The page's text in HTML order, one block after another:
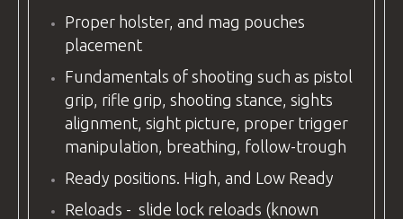
Proper holster, and mag pouches
placement
Fundamentals of shooting such as pistol
grip, rifle grip, shooting stance, sights
alignment, sight picture, proper trigger
manipulation, breathing, follow-trough
Ready positions. High, and Low Ready
Reloads - slide lock reloads (known